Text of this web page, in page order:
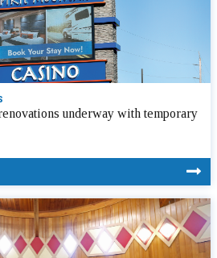
underway with temporary